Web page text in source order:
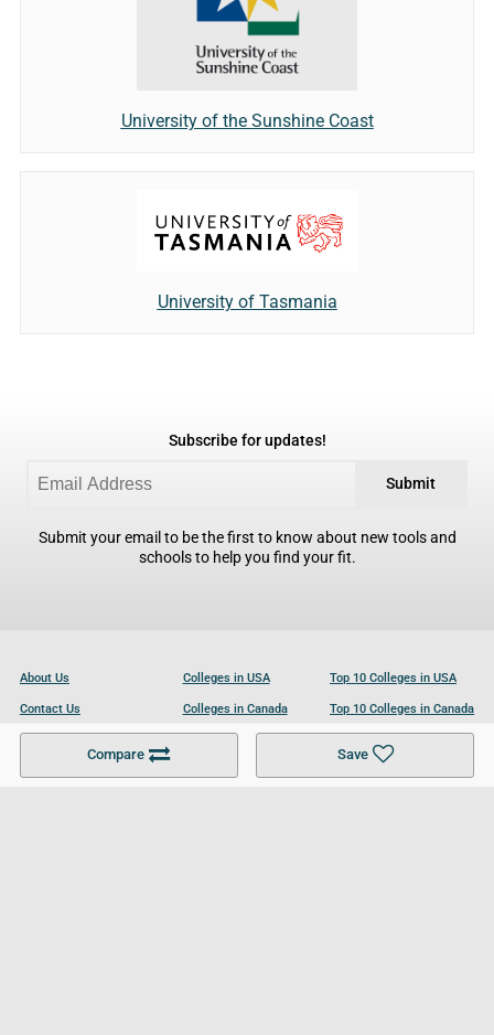
Compare Save
University of the Sunshine Coast
University of Tasmania
Subscribe for updates!
Submit
Submit your email to be the first to know about new tools and
schools to help you find your fit.
About Us
Contact Us
Become a Partner
Colleges in USA
Colleges in Canada
Colleges in UK
Top 10 Colleges in USA
Top 10 Colleges in Canada
Top 10 Colleges in UK